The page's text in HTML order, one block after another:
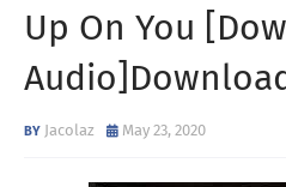
Up On You
Jacolaz May 23, 2020